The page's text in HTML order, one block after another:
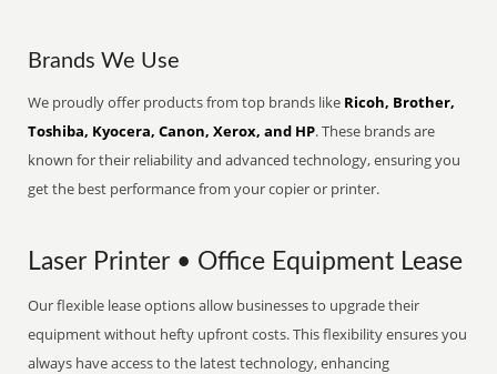
Brands We Use
We proudly offer products from top brands like Ricoh, Brother,
Toshiba, Kyocera, Canon, Xerox, and HP. These brands are
known for their reliability and advanced technology, ensuring you
get the best performance from your copier or printer.
Laser Printer • Office Equipment Lease
Our flexible lease options allow businesses to upgrade their
equipment without hefty upfront costs. This flexibility ensures you
always have access to the latest technology, enhancing